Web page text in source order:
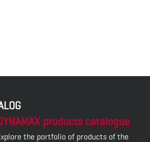
products catalogue
the portfolio of products of the